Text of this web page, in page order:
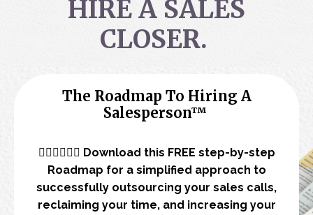
HIRE A SALES
CLOSER.
The Roadmap To Hiring A
Salesperson™
👉🏼👉🏿👉🏻 Download this FREE step-by-step
Roadmap for a simplified approach to
successfully outsourcing your sales calls,
reclaiming your time, and increasing your